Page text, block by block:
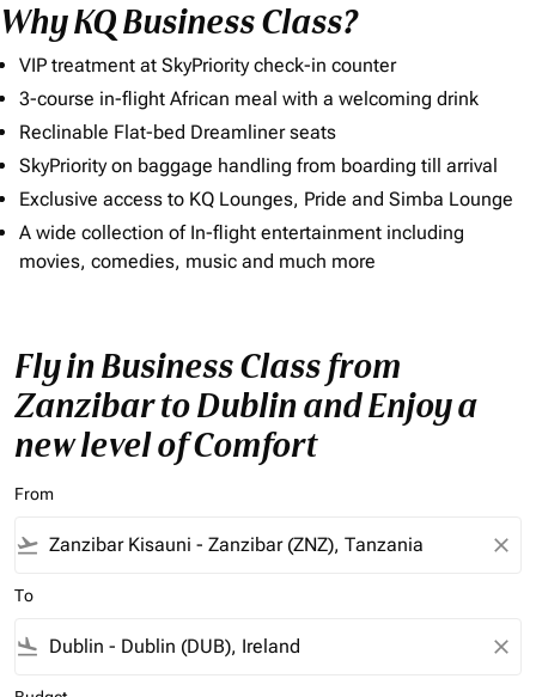
Why KQ Business Class?
VIP treatment at SkyPriority check-in counter
3-course in-flight African meal with a welcoming drink
Reclinable Flat-bed Dreamliner seats
SkyPriority on baggage handling from boarding till arrival
Exclusive access to KQ Lounges, Pride and Simba Lounge
A wide collection of In-flight entertainment including
movies, comedies, music and much more
Fly in Business Class from
Zanzibar to Dublin and Enjoy a
new level of Comfort
From
flight_takeoff close
To
flight_land close